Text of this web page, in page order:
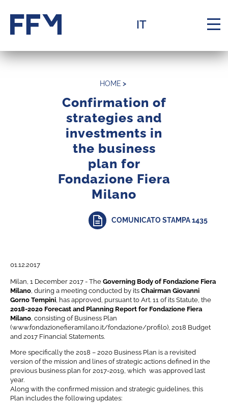
IT
La Fondazione
Navigation menu
Knowledge Navigation menu
Navigation menu
HOME >
Confirmation of
strategies and
investments in
the business
plan for
Fondazione Fiera
Milano
COMUNICATO STAMPA 1435
01.12.2017
Milan, 1 December 2017 - TheGoverning Body of Fondazione Fiera
Milano , during a meeting conducted by itsChairman Giovanni
Gorno Tempini , has approved, pursuant to Art. 11 of its Statute, the
2018-2020 Forecast and Planning Report for Fondazione Fiera
Milano , consisting of Business Plan
(www.fondazionefieramilano.it/fondazione/profilo), 2018 Budget
and 2017 Financial Statements.
More specifically the 2018 – 2020 Business Plan is a revisited
version of the mission and lines of strategic actions defined in the
previous business plan for 2017-2019, which was approved last
year.
Along with the confirmed mission and strategic guidelines, this
Plan includes the following updates: